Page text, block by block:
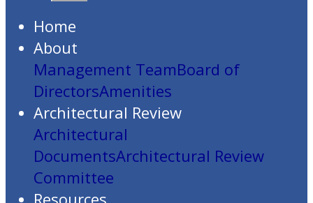
Home
About
Management TeamBoard of
DirectorsAmenities
Architectural Review
Architectural
DocumentsArchitectural Review
Committee
Resources